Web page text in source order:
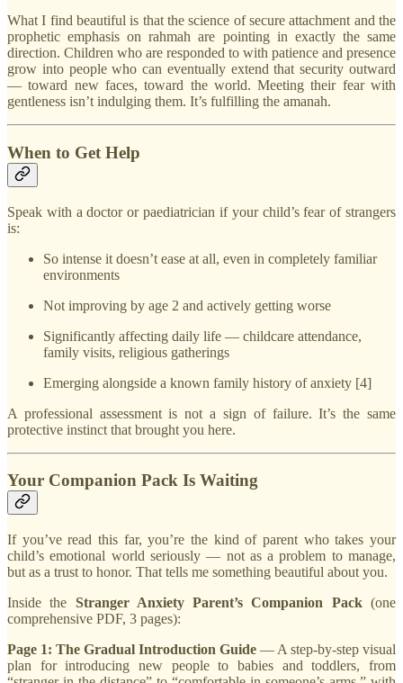
What I find beautiful is that the science of secure attachment and the
prophetic emphasis on rahmah are pointing in exactly the same
direction. Children who are responded to with patience and presence
grow into people who can eventually extend that security outward
— toward new faces, toward the world. Meeting their fear with
gentleness isn’t indulging them. It’s fulfilling the amanah.
When to Get Help
Speak with a doctor or paediatrician if your child’s fear of strangers
is:
So intense it doesn’t ease at all, even in completely familiar
environments
Not improving by age 2 and actively getting worse
Significantly affecting daily life — childcare attendance,
family visits, religious gatherings
Emerging alongside a known family history of anxiety [4]
A professional assessment is not a sign of failure. It’s the same
protective instinct that brought you here.
Your Companion Pack Is Waiting
If you’ve read this far, you’re the kind of parent who takes your
child’s emotional world seriously — not as a problem to manage,
but as a trust to honor. That tells me something beautiful about you.
Inside the Stranger Anxiety Parent’s Companion Pack(one
comprehensive PDF, 3 pages):
Page 1: The Gradual Introduction Guide — A step-by-step visual
plan for introducing new people to babies and toddlers, from